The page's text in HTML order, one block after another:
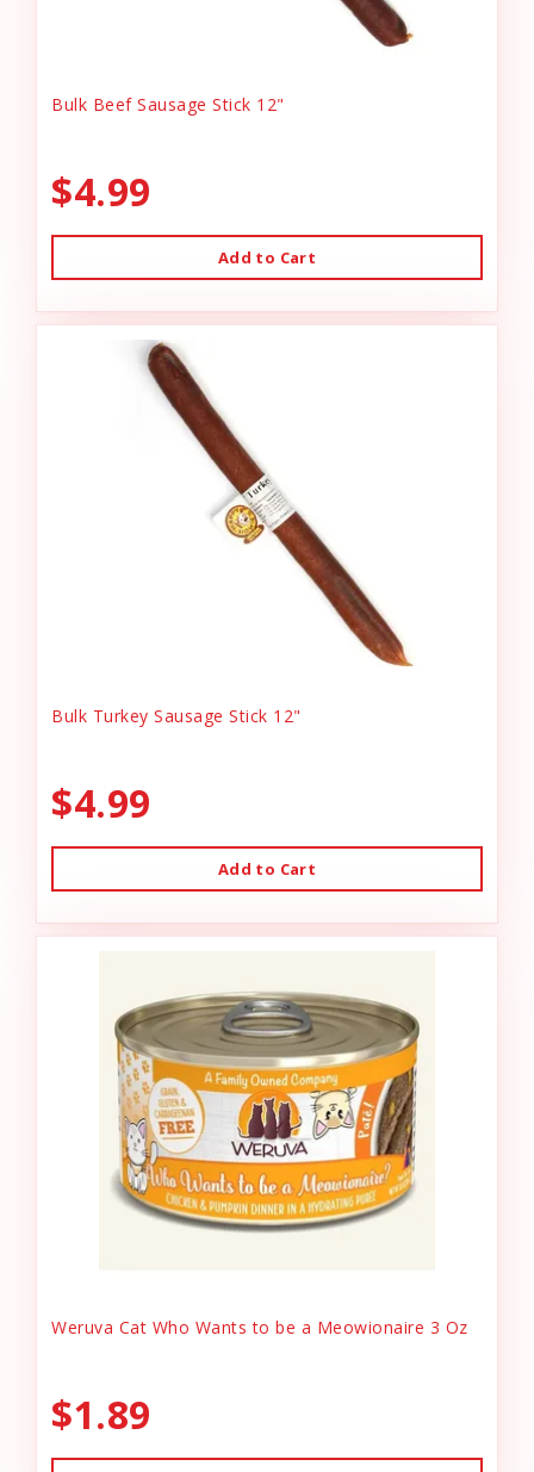
Bulk Beef Sausage Stick 12"
$4.99
Add to Cart
Bulk Turkey Sausage Stick 12"
$4.99
Add to Cart
Weruva Cat Who Wants to be a Meowionaire 3 Oz
$1.89